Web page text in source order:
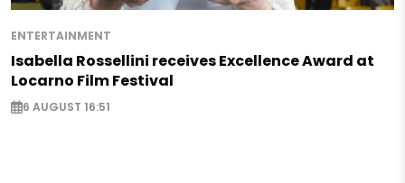
ENTERTAINMENT
Isabella Rossellini receives Excellence Award at
Locarno Film Festival
6 AUGUST 16:51